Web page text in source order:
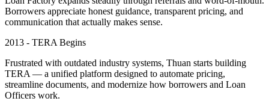
Borrowers appreciate honest guidance, transparent pricing, and
communication that actually makes sense.
2013 - TERA Begins
Frustrated with outdated industry systems, Thuan starts building
TERA — a unified platform designed to automate pricing,
streamline documents, and modernize how borrowers and Loan
Officers work.